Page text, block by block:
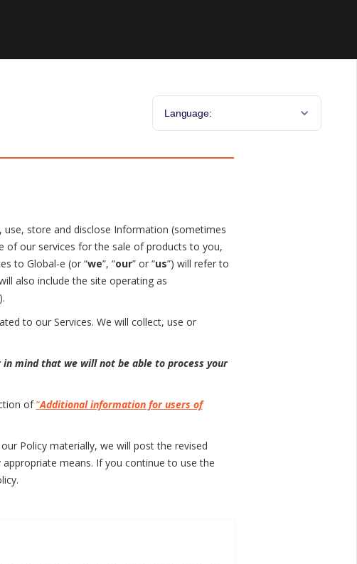
Language:
use, store and disclose Information (sometimes
of our services for the sale of products to you,
to Global-e (or “we”, “our” or “us”) will refer to
also include the site operating as
to our Services. We will collect, use or
mind that we will not be able to process your
of“Additional information for users of
Policy materially, we will post the revised
means. If you continue to use the